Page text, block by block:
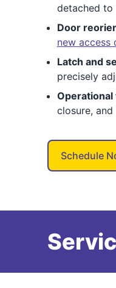
detached to
Door
new access
Latch and
precisely
closure,
Schedule